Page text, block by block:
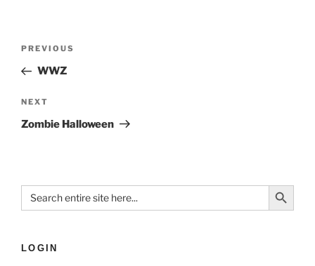
PREVIOUS
WWZ
NEXT
Zombie Halloween
Search
for:
Search Button
LOGIN